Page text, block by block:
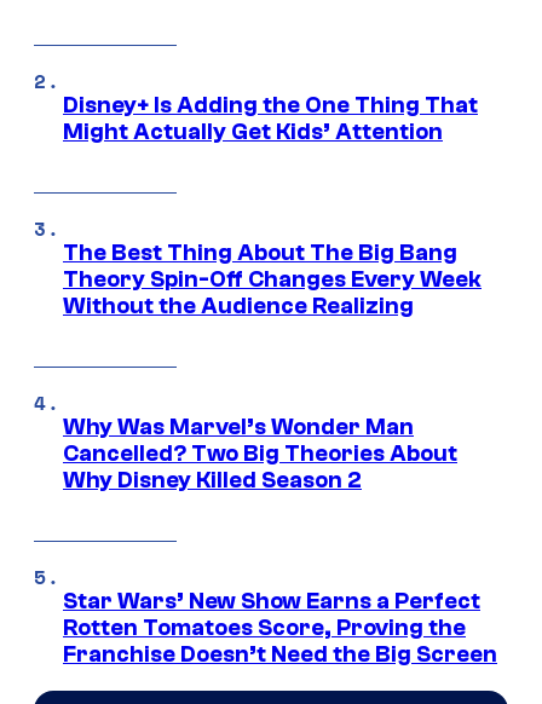
Disney+ Is Adding the One Thing That
Might Actually Get Kids’ Attention
The Best Thing About The Big Bang
Theory Spin-Off Changes Every Week
Without the Audience Realizing
Why Was Marvel’s Wonder Man
Cancelled? Two Big Theories About
Why Disney Killed Season 2
Star Wars’ New Show Earns a Perfect
Rotten Tomatoes Score, Proving the
Franchise Doesn’t Need the Big Screen